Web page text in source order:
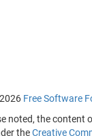
Free Software
noted, the content
theCreative